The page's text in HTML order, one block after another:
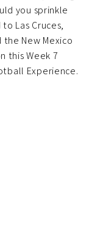
you sprinkle
Las Cruces,
the New Mexico
this Week 7
Experience.